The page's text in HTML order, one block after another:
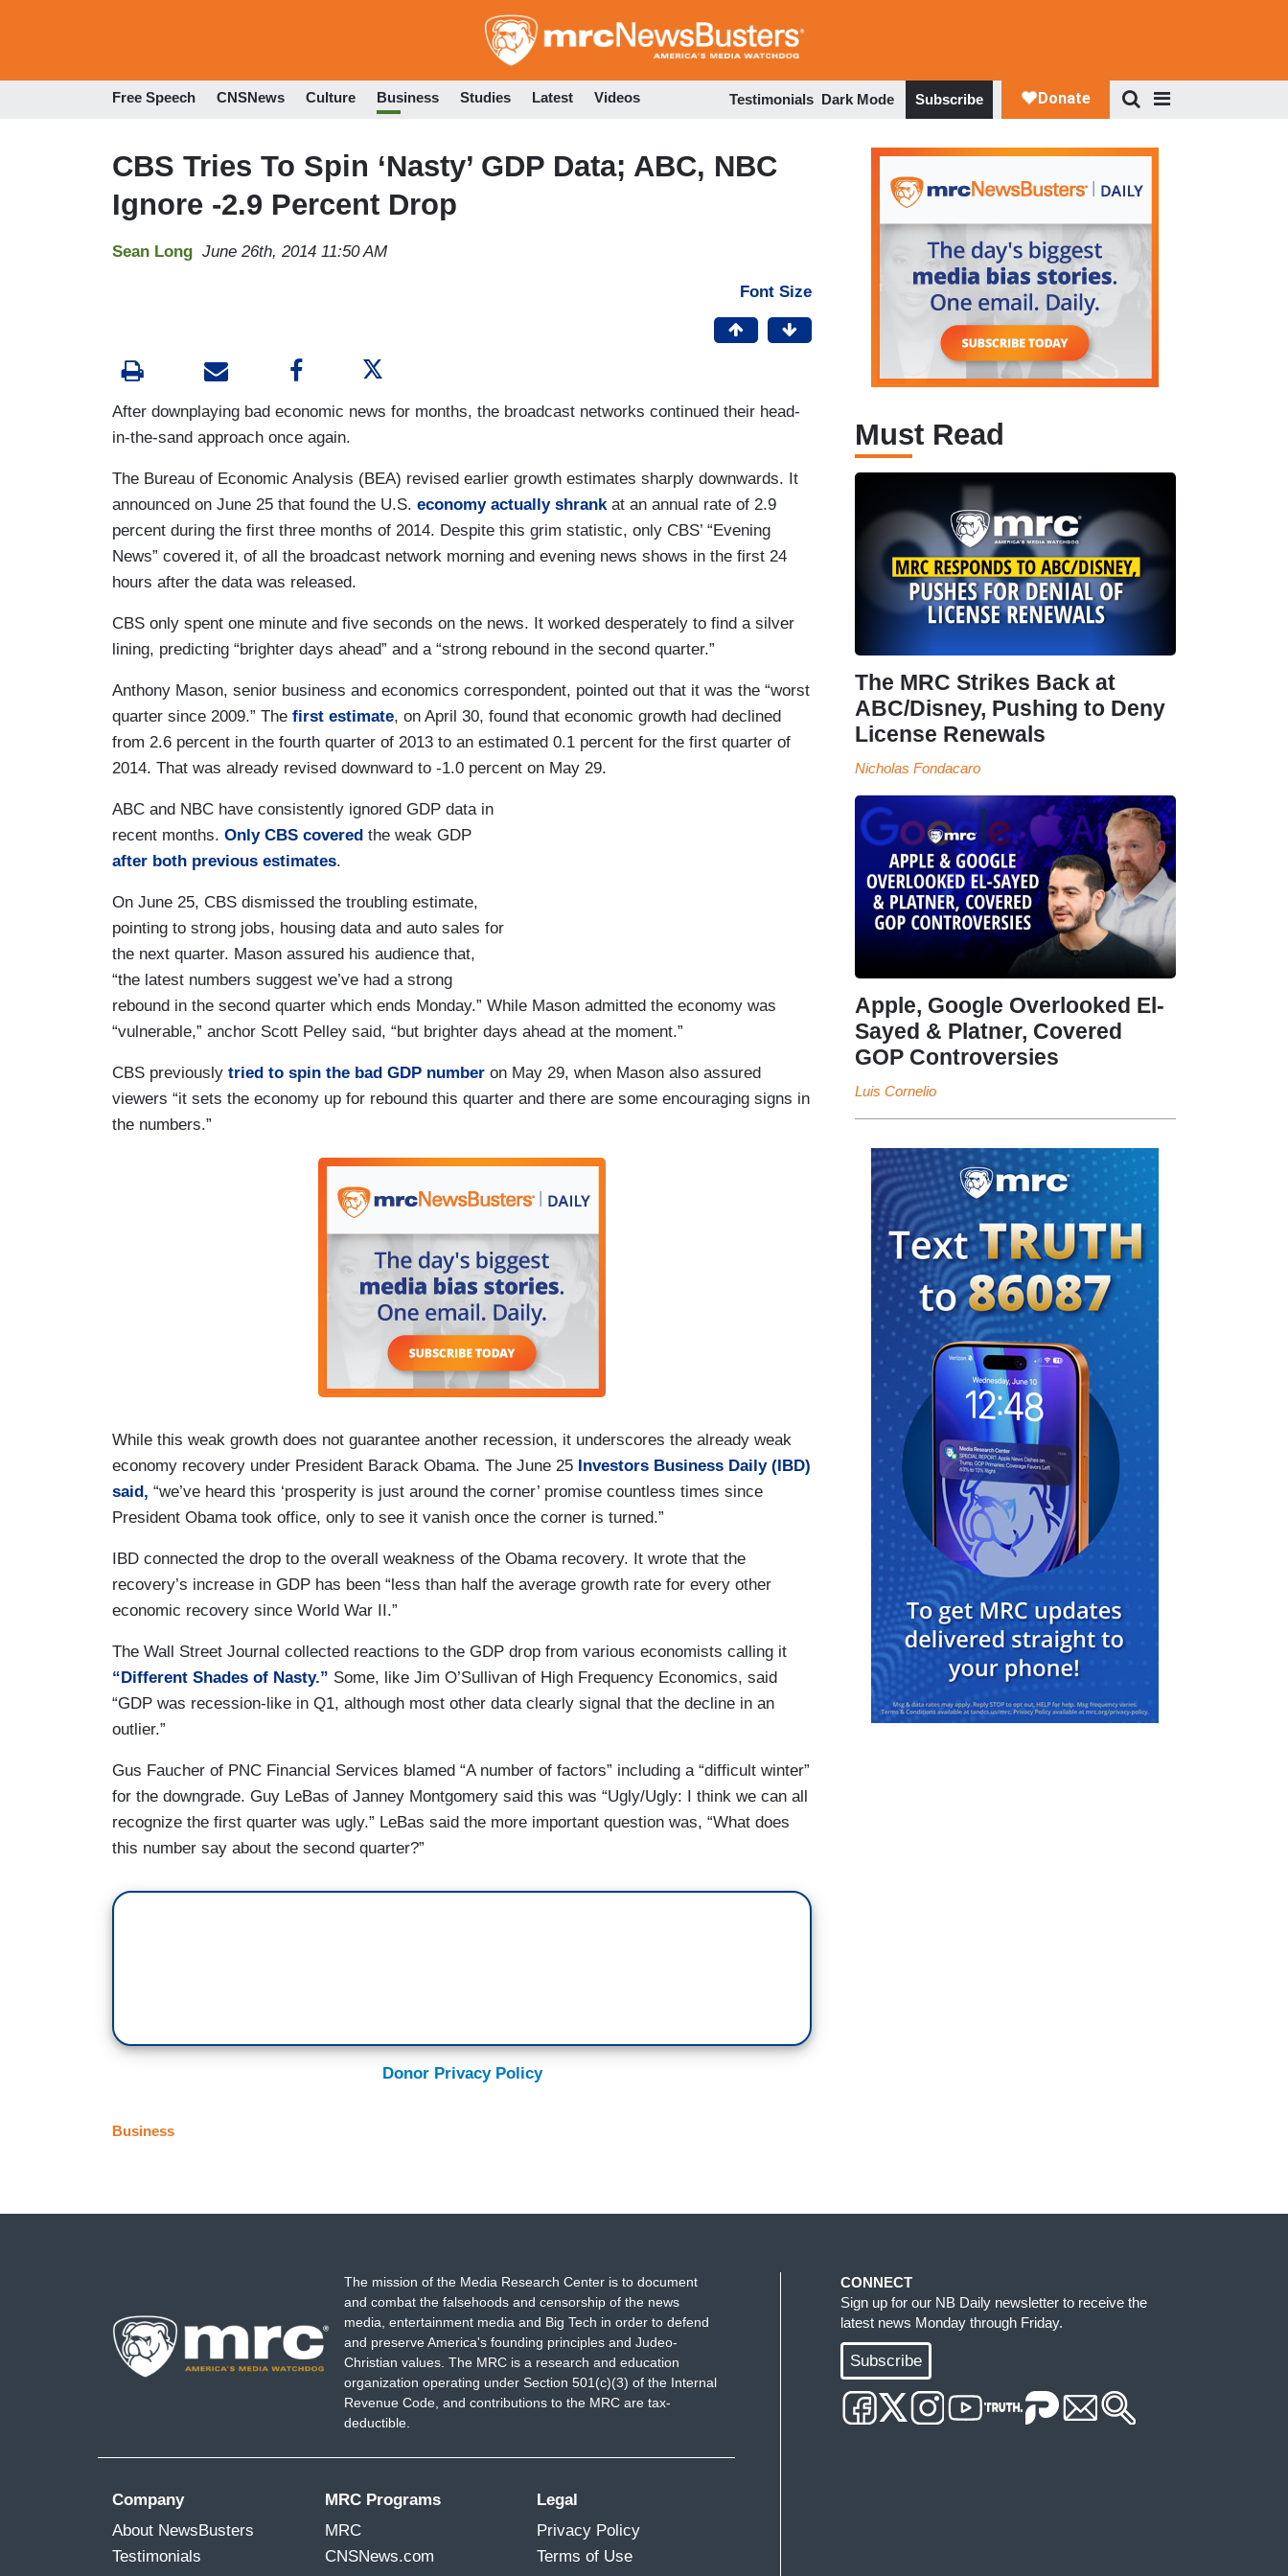
to
Free Speech CNSNews Culture Business Studies Latest Videos Testimonials Dark Mode Subscribe
CBS Tries To Spin ‘Nasty’ GDP Data; ABC, NBC
Ignore -2.9 Percent Drop
Sean Long June 26th, 2014 11:50 AM
Font Size
After downplaying bad economic news for months, the broadcast networks continued their head-
in-the-sand approach once again.
The Bureau of Economic Analysis (BEA) revised earlier growth estimates sharply downwards. It
announced on June 25 that found the U.S. economy actually shrank at an annual rate of 2.9
percent during the first three months of 2014. Despite this grim statistic, only CBS’ “Evening
News” covered it, of all the broadcast network morning and evening news shows in the first 24
hours after the data was released.
CBS only spent one minute and five seconds on the news. It worked desperately to find a silver
lining, predicting “brighter days ahead” and a “strong rebound in the second quarter.”
Anthony Mason, senior business and economics correspondent, pointed out that it was the “worst
quarter since 2009.” The first estimate, on April 30, found that economic growth had declined
from 2.6 percent in the fourth quarter of 2013 to an estimated 0.1 percent for the first quarter of
2014. That was already revised downward to -1.0 percent on May 29.
ABC and NBC have consistently ignored GDP data in
recent months. Only CBS covered the weak GDP
after both previous estimates.
On June 25, CBS dismissed the troubling estimate,
pointing to strong jobs, housing data and auto sales for
the next quarter. Mason assured his audience that,
“the latest numbers suggest we’ve had a strong
rebound in the second quarter which ends Monday.” While Mason admitted the economy was
“vulnerable,” anchor Scott Pelley said, “but brighter days ahead at the moment.”
CBS previously tried to spin the bad GDP number on May 29, when Mason also assured
viewers “it sets the economy up for rebound this quarter and there are some encouraging signs in
the numbers.”
While this weak growth does not guarantee another recession, it underscores the already weak
economy recovery under President Barack Obama. The June 25 Investors Business Daily (IBD)
said, “we’ve heard this ‘prosperity is just around the corner’ promise countless times since
President Obama took office, only to see it vanish once the corner is turned.”
IBD connected the drop to the overall weakness of the Obama recovery. It wrote that the
recovery’s increase in GDP has been “less than half the average growth rate for every other
economic recovery since World War II.”
The Wall Street Journal collected reactions to the GDP drop from various economists calling it
“Different Shades of Nasty.” Some, like Jim O’Sullivan of High Frequency Economics, said
“GDP was recession-like in Q1, although most other data clearly signal that the decline in an
outlier.”
Gus Faucher of PNC Financial Services blamed “A number of factors” including a “difficult winter”
for the downgrade. Guy LeBas of Janney Montgomery said this was “Ugly/Ugly: I think we can all
recognize the first quarter was ugly.” LeBas said the more important question was, “What does
this number say about the second quarter?”
Donor Privacy Policy
Business
Must Read
The MRC Strikes Back at
ABC/Disney, Pushing to Deny
License Renewals
Nicholas Fondacaro
Apple, Google Overlooked El-
Sayed & Platner, Covered
GOP Controversies
Luis Cornelio
The mission of the Media Research Center is to document
and combat the falsehoods and censorship of the news
media, entertainment media and Big Tech in order to defend
and preserve America's founding principles and Judeo-
Christian values. The MRC is a research and education
organization operating under Section 501(c)(3) of the Internal
Revenue Code, and contributions to the MRC are tax-
deductible.
Company
About NewsBusters
Testimonials
MRC Programs
MRC
CNSNews.com
Legal
Privacy Policy
Terms of Use
CONNECT
Sign up for our NB Daily newsletter to receive the
latest news Monday through Friday.
Subscribe